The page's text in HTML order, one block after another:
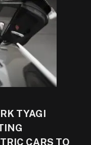
TYAGI
CARS TO